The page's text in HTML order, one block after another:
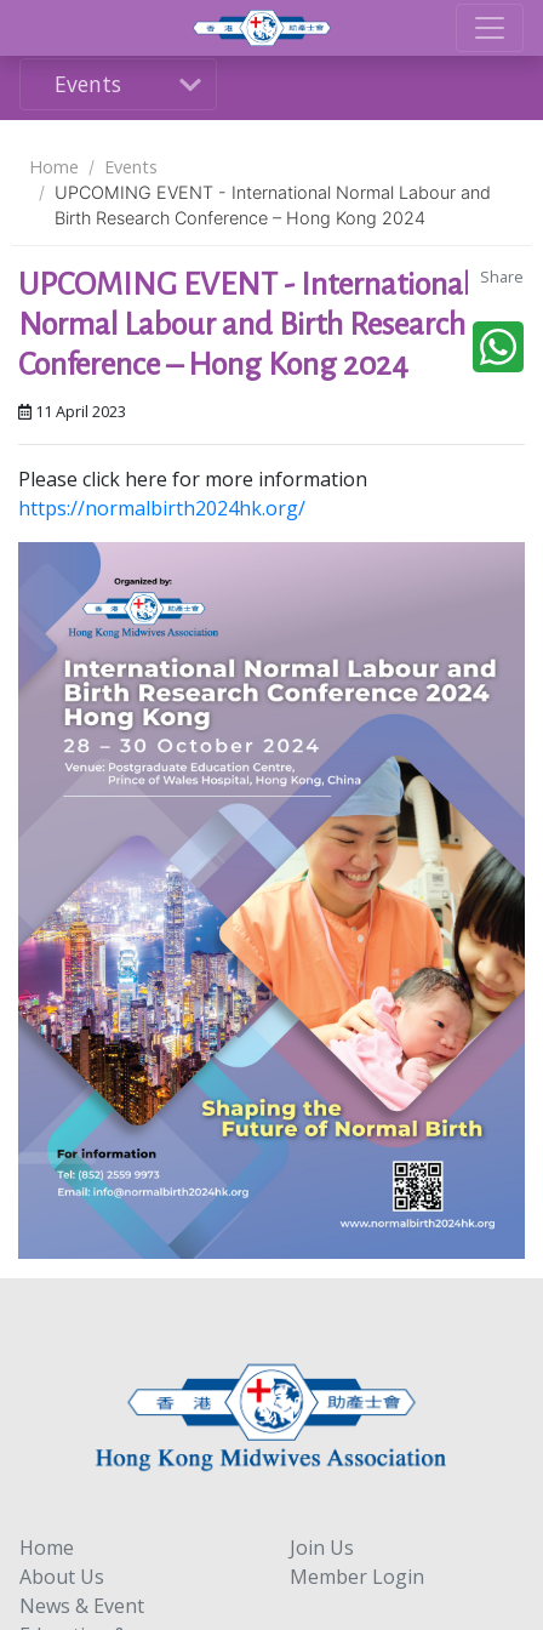
Events
Home Events
UPCOMING EVENT - International Normal Labour and
Birth Research Conference – Hong Kong 2024
Share
UPCOMING EVENT - International
Normal Labour and Birth Research
Conference – Hong Kong 2024
11 April 2023
Please click here for more information
https://normalbirth2024hk.org/
Home
About Us
News & Event
Join Us
Member Login